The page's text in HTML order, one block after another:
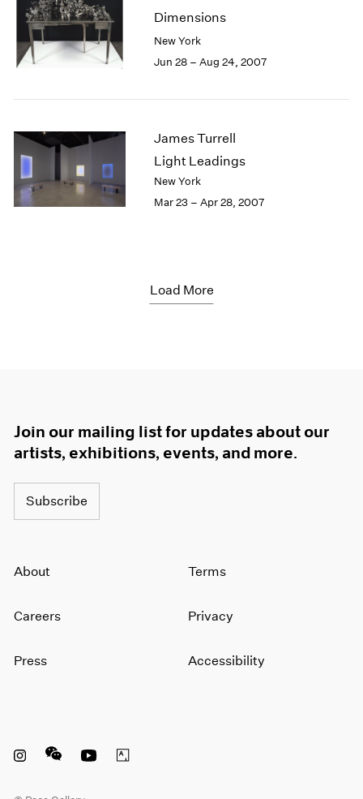
Dimensions
New York
Jun 28 – Aug 24, 2007
James Turrell
Light Leadings
New York
Mar 23 – Apr 28, 2007
Load More
Join our mailing list for updates about our
artists, exhibitions, events, and more.
Subscribe
About
Careers
Press
Terms
Privacy
Accessibility
Instagram opens in a new window
WeChat opens in a new window
Youtube opens in a new window